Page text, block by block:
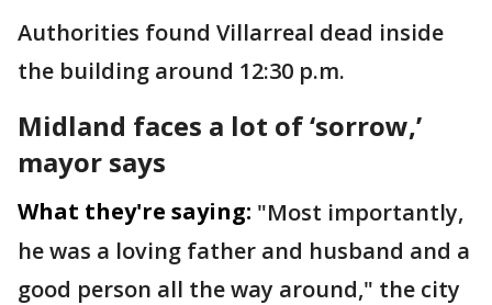
Authorities found Villarreal dead inside
the building around 12:30 p.m.
Midland faces a lot of ‘sorrow,’
mayor says
What they're saying: "Most importantly,
he was a loving father and husband and a
good person all the way around," the city